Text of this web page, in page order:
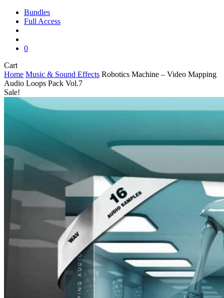
Bundles
Full Access
0
CartClose
Cart
Home Music & Sound Effects Robotics Machine – Video Mapping
Audio Loops Pack Vol.7
Sale!